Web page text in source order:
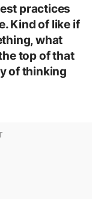
practices
Kind of like if
what
top of that
of thinking